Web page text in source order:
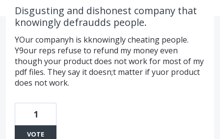
Disgusting and dishonest company that
knowingly defraudds people.
YOur companyh is kknowingly cheating people.
Y9our reps refuse to refund my money even
though your product does not work for most of my
pdf files. They say it doesn;t matter if yuor product
does not work.
1
VOTE